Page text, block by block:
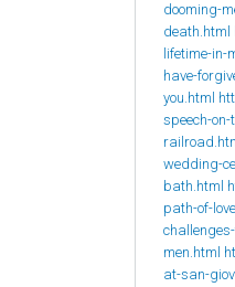
dooming-
death.html
lifetime-in-
have-
you.html
speech-
wedding-
bath.html
path-of-
men.html
at-san-